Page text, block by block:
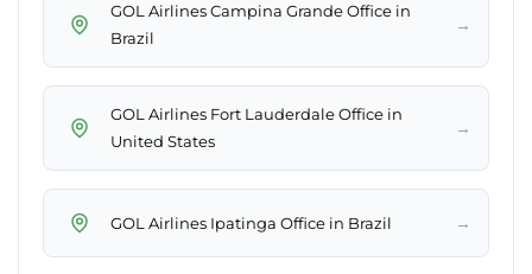
GOL Airlines Campina Grande Office in
Brazil
→
GOL Airlines Fort Lauderdale Office in
United States
→
GOL Airlines Ipatinga Office in Brazil →